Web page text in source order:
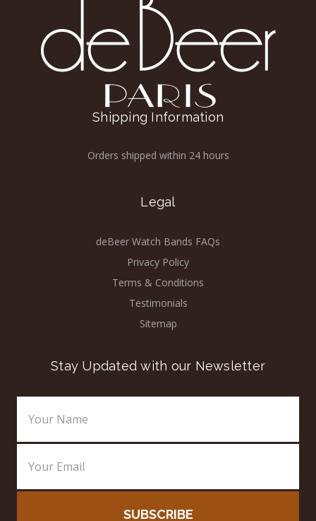
Shipping Information
Orders shipped within 24 hours
Legal
deBeer Watch Bands FAQs
Privacy Policy
Terms & Conditions
Testimonials
Sitemap
Stay Updated with our Newsletter
Address